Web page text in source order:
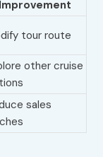
Improvement
tour route
other cruise
sales